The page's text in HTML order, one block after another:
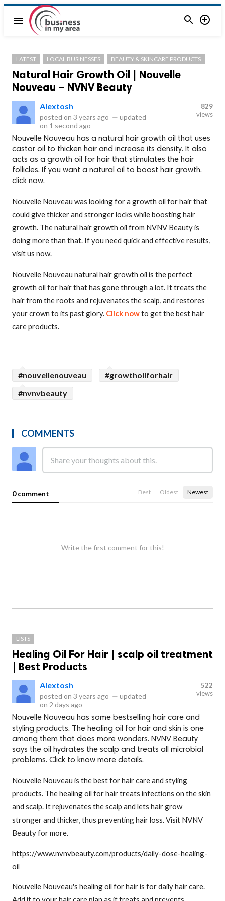
menu  
LATEST LOCAL BUSINESSES BEAUTY & SKINCARE PRODUCTS
Natural Hair Growth Oil | Nouvelle
Nouveau – NVNV Beauty
Alextosh
posted on 3 years ago — updated
on 1 second ago
829
views
Nouvelle Nouveau has a natural hair growth oil that uses
castor oil to thicken hair and increase its density. It also
acts as a growth oil for hair that stimulates the hair
follicles. If you want a natural oil to boost hair growth,
click now.
Nouvelle Nouveau was looking for a growth oil for hair that
could give thicker and stronger locks while boosting hair
growth. The natural hair growth oil from NVNV Beauty is
doing more than that. If you need quick and effective results,
visit us now.
Nouvelle Nouveau natural hair growth oil is the perfect
growth oil for hair that has gone through a lot. It treats the
hair from the roots and rejuvenates the scalp, and restores
your crown to its past glory. Click nowto get the best hair
care products.
#nouvellenouveau
#growthoilforhair
#nvnvbeauty
COMMENTS
0 comment Best Oldest Newest
Write the first comment for this!
LISTS
Healing Oil For Hair | scalp oil treatment
| Best Products
Alextosh
posted on 3 years ago — updated
on 2 days ago
522
views
Nouvelle Nouveau has some bestselling hair care and
styling products. The healing oil for hair and skin is one
among them that does more wonders. NVNV Beauty
says the oil hydrates the scalp and treats all microbial
problems. Click to know more details.
Nouvelle Nouveau is the best for hair care and styling
products. The healing oil for hair treats infections on the skin
and scalp. It rejuvenates the scalp and lets hair grow
stronger and thicker, thus preventing hair loss. Visit NVNV
Beauty for more.
https://www.nvnvbeauty.com/products/daily-dose-healing-
oil
Nouvelle Nouveau's healing oil for hair is for daily hair care.